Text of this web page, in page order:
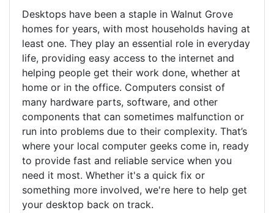
Desktops have been a staple in Walnut Grove
homes for years, with most households having at
least one. They play an essential role in everyday
life, providing easy access to the internet and
helping people get their work done, whether at
home or in the office. Computers consist of
many hardware parts, software, and other
components that can sometimes malfunction or
run into problems due to their complexity. That’s
where your local computer geeks come in, ready
to provide fast and reliable service when you
need it most. Whether it's a quick fix or
something more involved, we're here to help get
your desktop back on track.